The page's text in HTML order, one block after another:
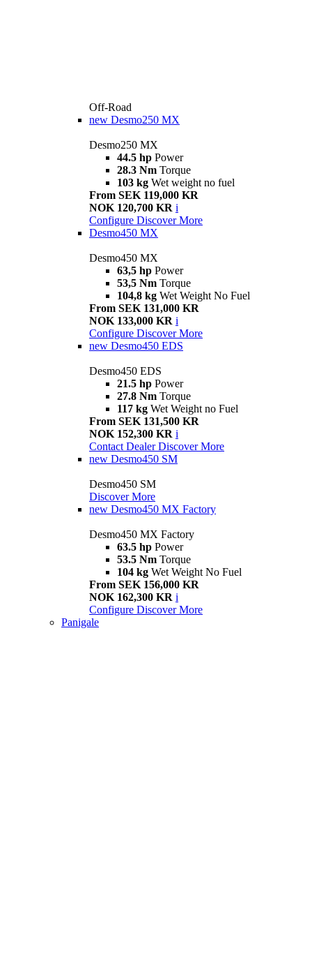
Off-Road
new Desmo250 MX
Desmo250 MX
44.5 hp Power
28.3 Nm Torque
103 kg Wet weight no fuel
From SEK 119,000 KR
NOK 120,700 KR i
Configure Discover More
Desmo450 MX
Desmo450 MX
63,5 hp Power
53,5 Nm Torque
104,8 kg Wet Weight No Fuel
From SEK 131,000 KR
NOK 133,000 KR i
Configure Discover More
new Desmo450 EDS
Desmo450 EDS
21.5 hp Power
27.8 Nm Torque
117 kg Wet Weight no Fuel
From SEK 131,500 KR
NOK 152,300 KR i
Contact Dealer Discover More
new Desmo450 SM
Desmo450 SM
Discover More
new Desmo450 MX Factory
Desmo450 MX Factory
63.5 hp Power
53.5 Nm Torque
104 kg Wet Weight No Fuel
From SEK 156,000 KR
NOK 162,300 KR i
Configure Discover More
Panigale